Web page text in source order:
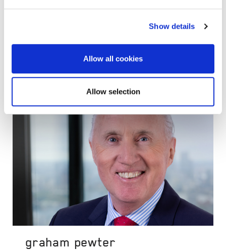
Show details
Allow all cookies
Allow selection
graham pewter